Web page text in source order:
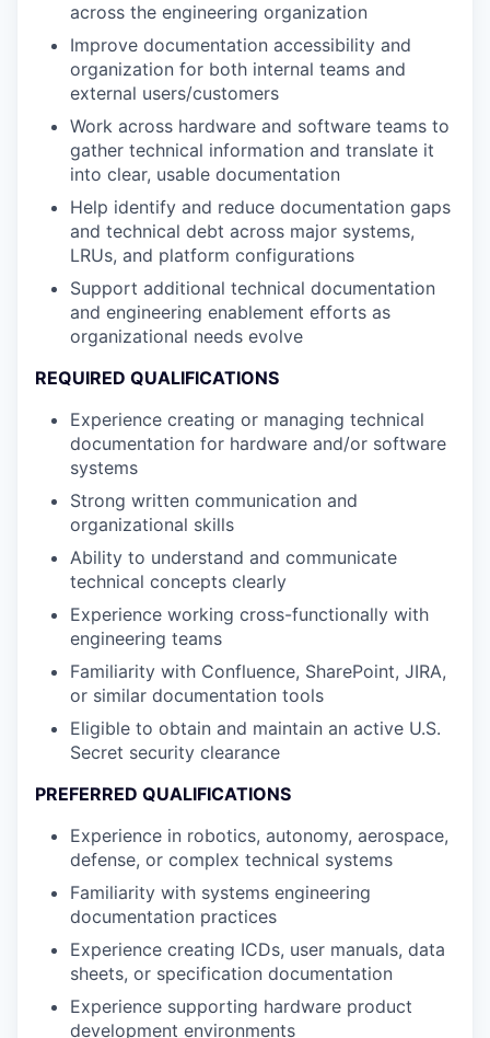
across the engineering organization
Improve documentation accessibility and
organization for both internal teams and
external users/customers
Work across hardware and software teams to
gather technical information and translate it
into clear, usable documentation
Help identify and reduce documentation gaps
and technical debt across major systems,
LRUs, and platform configurations
Support additional technical documentation
and engineering enablement efforts as
organizational needs evolve
REQUIRED QUALIFICATIONS
Experience creating or managing technical
documentation for hardware and/or software
systems
Strong written communication and
organizational skills
Ability to understand and communicate
technical concepts clearly
Experience working cross-functionally with
engineering teams
Familiarity with Confluence, SharePoint, JIRA,
or similar documentation tools
Eligible to obtain and maintain an active U.S.
Secret security clearance
PREFERRED QUALIFICATIONS
Experience in robotics, autonomy, aerospace,
defense, or complex technical systems
Familiarity with systems engineering
documentation practices
Experience creating ICDs, user manuals, data
sheets, or specification documentation
Experience supporting hardware product
development environments